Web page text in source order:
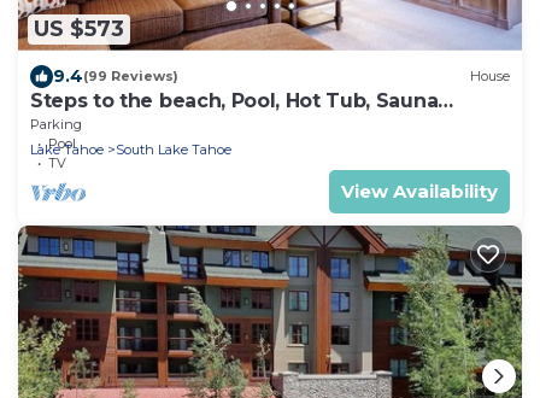
US $573
9.4(99 Reviews) House
Steps to the beach, Pool, Hot Tub, Sauna
LLV480
Parking
Pool
TV
Lake Tahoe South Lake Tahoe
View Availability